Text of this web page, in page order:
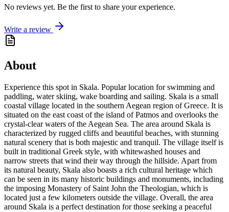
No reviews yet. Be the first to share your experience.
Write a review
About
Experience this spot in Skala. Popular location for swimming and
paddling, water skiing, wake boarding and sailing. Skala is a small
coastal village located in the southern Aegean region of Greece. It is
situated on the east coast of the island of Patmos and overlooks the
crystal-clear waters of the Aegean Sea. The area around Skala is
characterized by rugged cliffs and beautiful beaches, with stunning
natural scenery that is both majestic and tranquil. The village itself is
built in traditional Greek style, with whitewashed houses and
narrow streets that wind their way through the hillside. Apart from
its natural beauty, Skala also boasts a rich cultural heritage which
can be seen in its many historic buildings and monuments, including
the imposing Monastery of Saint John the Theologian, which is
located just a few kilometers outside the village. Overall, the area
around Skala is a perfect destination for those seeking a peaceful